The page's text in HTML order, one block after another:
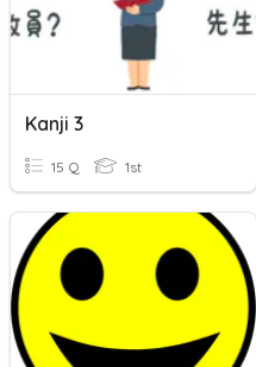
Kanji 3
15 Q 1st